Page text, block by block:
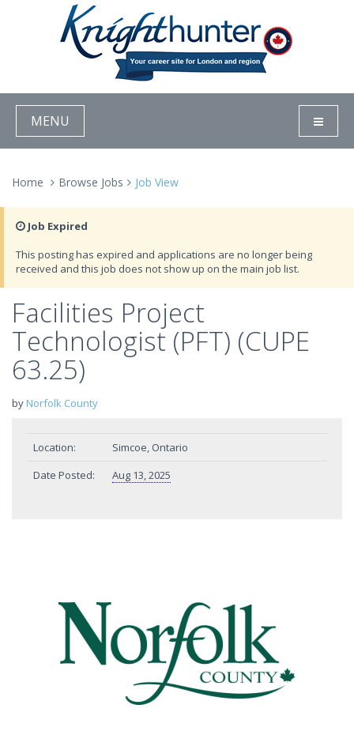
MENU
Home Browse Jobs Job View
Job Expired
This posting has expired and applications are no longer being
received and this job does not show up on the main job list.
Facilities Project
Technologist (PFT) (CUPE
63.25)
by Norfolk County
Location:
Simcoe, Ontario
Date Posted:
Aug 13, 2025